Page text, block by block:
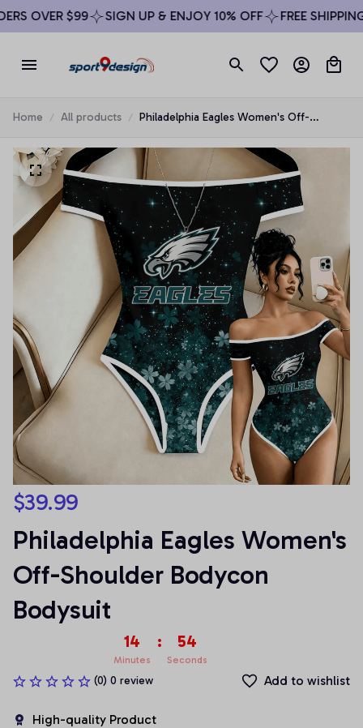
OVER $99 SIGN UP & ENJOY 10% OFF FREE SHIPPING
Home All products
Philadelphia Eagles Women's Off-
$39.99
Philadelphia Eagles Women's
Off-Shoulder Bodycon
Bodysuit
14
Minutes
: 53
Seconds
(0) 0 review Add to wishlist
High-quality Product